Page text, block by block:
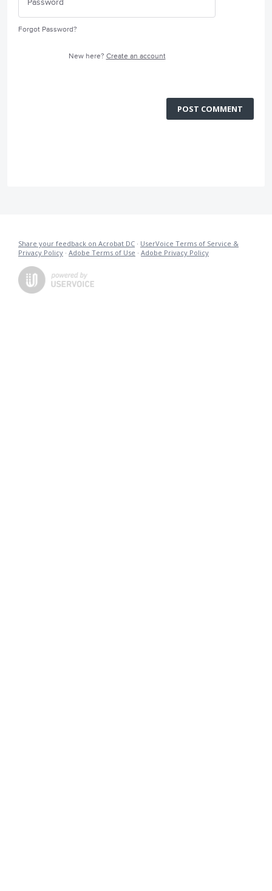
Forgot Password?
New here? Create an account
POST COMMENT
Share your feedback on Acrobat DC · UserVoice Terms of Service &
Privacy Policy · Adobe Terms of Use · Adobe Privacy Policy